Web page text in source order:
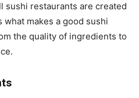
sushi restaurants are created
makes a good sushi
the quality of ingredients to